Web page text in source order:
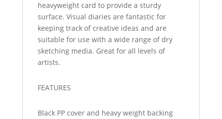
heavyweight card to provide a sturdy
surface. Visual diaries are fantastic for
keeping track of creative ideas and are
suitable for use with a wide range of dry
sketching media. Great for all levels of
artists.
FEATURES
Black PP cover and heavy weight backing